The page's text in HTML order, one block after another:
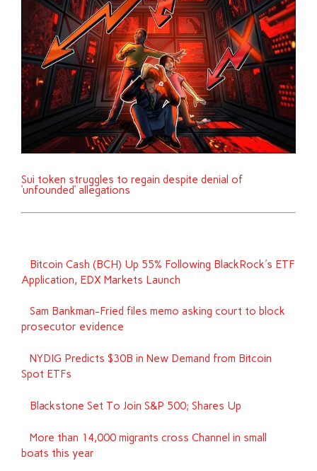
Sui token struggles to regain despite denial of
‘unfounded’ allegations
Bitcoin Cash (BCH) Up 55% Following BlackRock's ETF
Application, EDX Markets Launch
Sam Bankman-Fried files memo asking court to block
prosecutor evidence
NYDIG Predicts $30B in New Demand from Bitcoin
Spot ETFs
Blackstone Set To Join S&P 500; Shares Up
More than 14,000 migrants cross Channel in small
boats this year